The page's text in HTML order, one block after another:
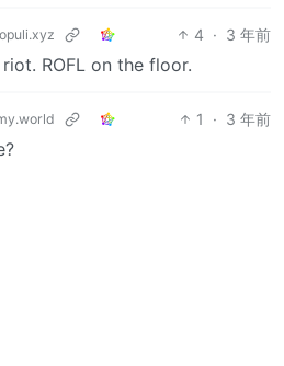
4 · 3 年前
ROFL on the floor.
1 · 3 年前